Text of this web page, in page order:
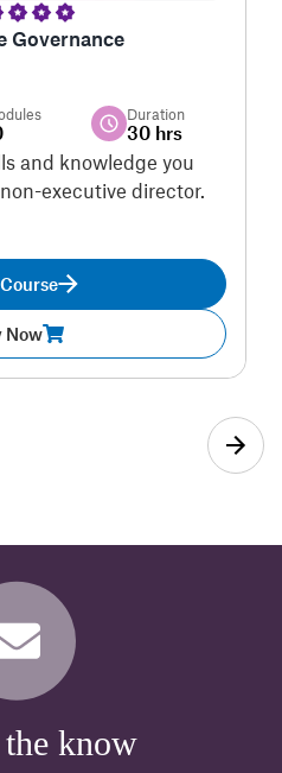
Governance
Duration
30 hrs
and knowledge you
executive director.
Now
know